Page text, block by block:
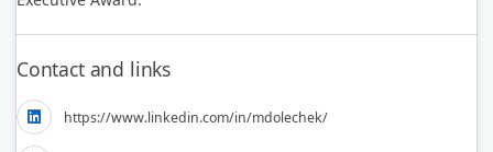
Contact and links
https://www.linkedin.com/in/mdolechek/